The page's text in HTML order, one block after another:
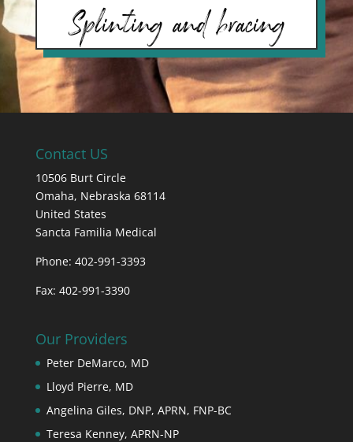
Splinting and bracing
Contact US
10506 Burt Circle
Omaha, Nebraska 68114
United States
Sancta Familia Medical
Phone: 402-991-3393
Fax: 402-991-3390
Our Providers
Peter DeMarco, MD
Lloyd Pierre, MD
Angelina Giles, DNP, APRN, FNP-BC
Teresa Kenney, APRN-NP